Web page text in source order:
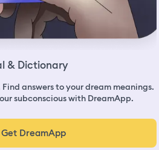
& Dictionary
answers to your dream meanings.
subconscious with DreamApp.
Get DreamApp